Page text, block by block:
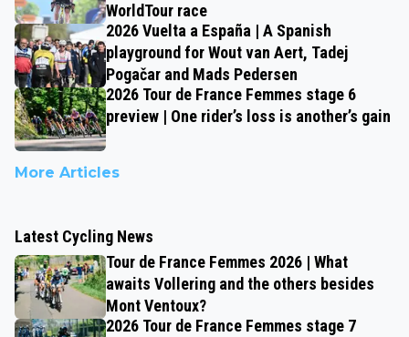
WorldTour race
2026 Vuelta a España | A Spanish
playground for Wout van Aert, Tadej
Pogačar and Mads Pedersen
2026 Tour de France Femmes stage 6
preview | One rider’s loss is another’s gain
More Articles
Latest Cycling News
Tour de France Femmes 2026 | What
awaits Vollering and the others besides
Mont Ventoux?
2026 Tour de France Femmes stage 7